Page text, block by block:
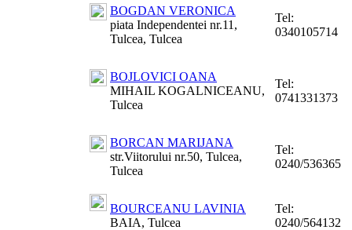
BOGDAN VERONICA
piata Independentei nr.11,
Tulcea, Tulcea
Tel:
0340105714
BOJLOVICI OANA
MIHAIL KOGALNICEANU,
Tulcea
Tel:
0741331373
BORCAN MARIJANA
str.Viitorului nr.50, Tulcea,
Tulcea
Tel:
0240/536365
BOURCEANU LAVINIA
BAIA, Tulcea
Tel:
0240/564132